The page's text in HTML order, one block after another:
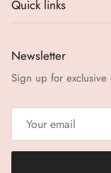
Quick links
Newsletter
Sign up for